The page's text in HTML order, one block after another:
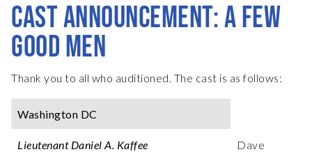
CAST ANNOUNCEMENT: A FEW
GOOD MEN
Thank you to all who auditioned. The cast is as follows:
Washington DC
Lieutenant Daniel A. Kaffee
Dave